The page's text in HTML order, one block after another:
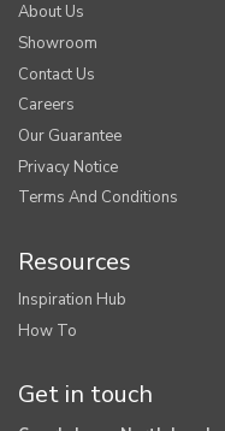
About Us
Showroom
Contact Us
Careers
Our Guarantee
Privacy Notice
Terms And Conditions
Resources
Inspiration Hub
How To
Get in touch